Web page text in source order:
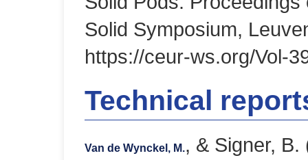
Solid Symposium,
https://ceur-ws.org/Vol-
Technical
Van de Wynckel, M., & Signer,